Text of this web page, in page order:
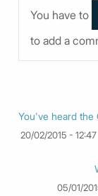
You have to
to add a
You've heard the
20/02/2015 - 12:47
05/01/